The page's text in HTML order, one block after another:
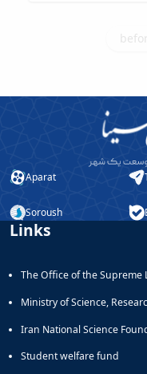
Aparat
Soroush
Links
The Office of the Supreme
Ministry of Science,
Iran National Science
Student welfare fund